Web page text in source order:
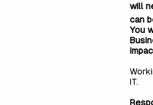
will
can
You
IT.